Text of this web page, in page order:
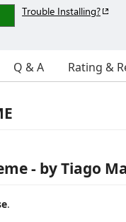
Trouble Installing?
Q & A Rating &
- by Tiago
.